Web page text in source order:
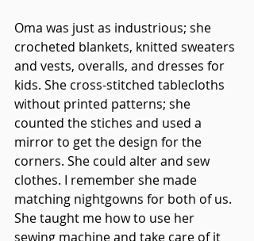
Oma was just as industrious; she
crocheted blankets, knitted sweaters
and vests, overalls, and dresses for
kids. She cross-stitched tablecloths
without printed patterns; she
counted the stiches and used a
mirror to get the design for the
corners. She could alter and sew
clothes. I remember she made
matching nightgowns for both of us.
She taught me how to use her
sewing machine and take care of it